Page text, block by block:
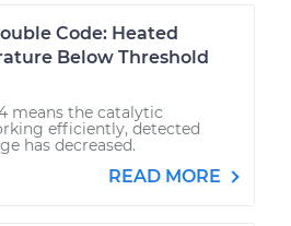
Code: Heated
Below Threshold
means the catalytic
efficiently, detected
has decreased.
READ MORE